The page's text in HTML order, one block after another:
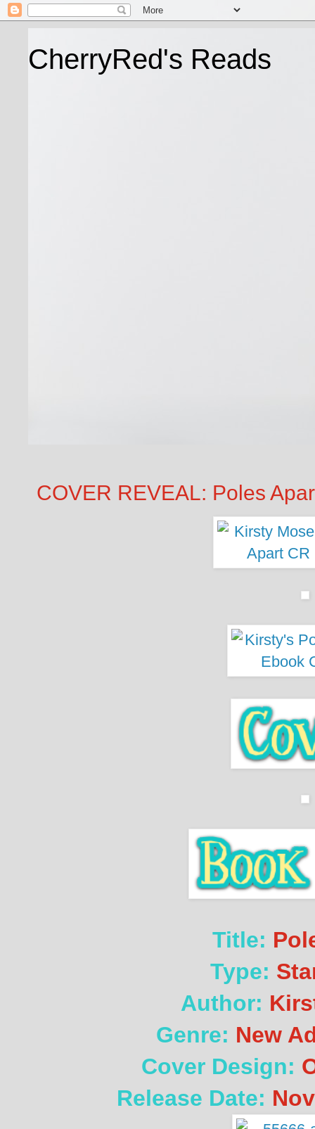
CherryRed's Reads
COVER REVEAL: Poles
Title:
Type:
Author:
Genre: New
Cover Design:
Release Date: